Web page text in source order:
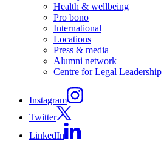
Health & wellbeing
Pro bono
International
Locations
Press & media
Alumni network
Centre for Legal
Instagram
Twitter
LinkedIn